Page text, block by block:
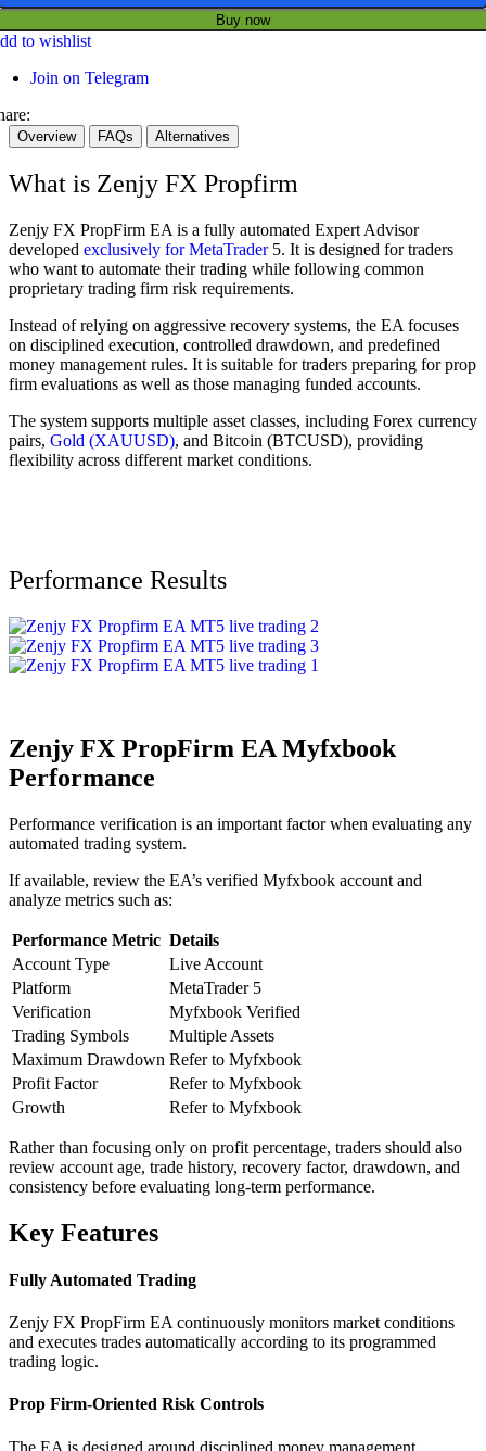
Buy now
to wishlist
Join on Telegram
Overview FAQs Alternatives
What is Zenjy FX Propfirm
Zenjy FX PropFirm EA is a fully automated Expert Advisor
developed exclusively for MetaTrader5. It is designed for traders
who want to automate their trading while following common
proprietary trading firm risk requirements.
Instead of relying on aggressive recovery systems, the EA focuses
on disciplined execution, controlled drawdown, and predefined
money management rules. It is suitable for traders preparing for prop
firm evaluations as well as those managing funded accounts.
The system supports multiple asset classes, including Forex currency
pairs, Gold (XAUUSD), and Bitcoin (BTCUSD), providing
flexibility across different market conditions.
Performance Results
Zenjy FX PropFirm EA Myfxbook
Performance
Performance verification is an important factor when evaluating any
automated trading system.
If available, review the EA’s verified Myfxbook account and
analyze metrics such as:
Performance Metric Details
Account Type
Live Account
Platform
MetaTrader 5
Verification
Myfxbook Verified
Trading Symbols
Multiple Assets
Maximum Drawdown Refer to Myfxbook
Profit Factor
Refer to Myfxbook
Growth
Refer to Myfxbook
Rather than focusing only on profit percentage, traders should also
review account age, trade history, recovery factor, drawdown, and
consistency before evaluating long-term performance.
Key Features
Fully Automated Trading
Zenjy FX PropFirm EA continuously monitors market conditions
and executes trades automatically according to its programmed
trading logic.
Prop Firm-Oriented Risk Controls
The EA is designed around disciplined money management